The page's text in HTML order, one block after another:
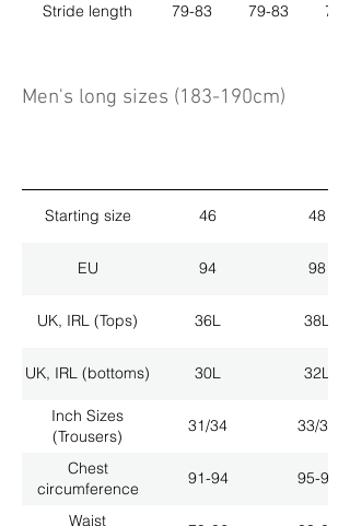
Stride length 79-83 79-83 79-
Men's long sizes (183-190cm)
Starting size 46 48
EU 94 98
UK, IRL (Tops) 36L 38L
UK, IRL (bottoms) 30L 32L
Inch Sizes
(Trousers)
31/34 33/34
Chest
circumference
91-94 95-98
Waist